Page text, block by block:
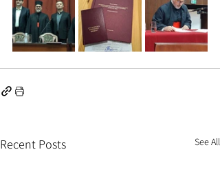
Recent Posts See All